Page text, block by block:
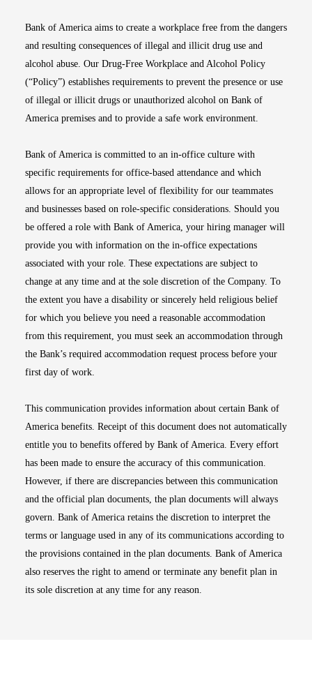
Bank of America aims to create a workplace free from the dangers
and resulting consequences of illegal and illicit drug use and
alcohol abuse. Our Drug-Free Workplace and Alcohol Policy
(“Policy”) establishes requirements to prevent the presence or use
of illegal or illicit drugs or unauthorized alcohol on Bank of
America premises and to provide a safe work environment.
Bank of America is committed to an in-office culture with
specific requirements for office-based attendance and which
allows for an appropriate level of flexibility for our teammates
and businesses based on role-specific considerations. Should you
be offered a role with Bank of America, your hiring manager will
provide you with information on the in-office expectations
associated with your role. These expectations are subject to
change at any time and at the sole discretion of the Company. To
the extent you have a disability or sincerely held religious belief
for which you believe you need a reasonable accommodation
from this requirement, you must seek an accommodation through
the Bank’s required accommodation request process before your
first day of work.
This communication provides information about certain Bank of
America benefits. Receipt of this document does not automatically
entitle you to benefits offered by Bank of America. Every effort
has been made to ensure the accuracy of this communication.
However, if there are discrepancies between this communication
and the official plan documents, the plan documents will always
govern. Bank of America retains the discretion to interpret the
terms or language used in any of its communications according to
the provisions contained in the plan documents. Bank of America
also reserves the right to amend or terminate any benefit plan in
its sole discretion at any time for any reason.